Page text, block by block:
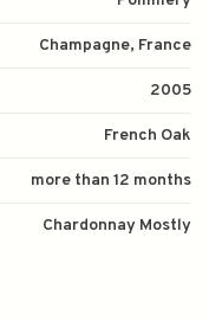
Champagne, France
2005
French Oak
more than 12 months
Chardonnay Mostly